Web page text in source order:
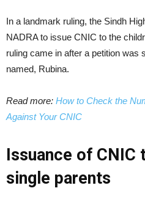
In a landmark ruling, the Sindh
NADRA to issue CNIC to the
ruling came in after a petition was
named, Rubina.
Read more: How to Check the
Against Your CNIC
Issuance of CNIC
single parents